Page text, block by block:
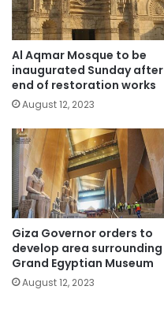
Al Aqmar Mosque to be
inaugurated Sunday after
end of restoration works
August 12, 2023
Giza Governor orders to
develop area surrounding
Grand Egyptian Museum
August 12, 2023